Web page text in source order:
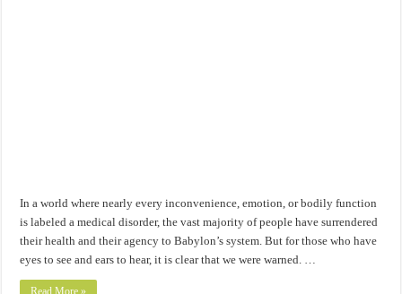
In a world where nearly every inconvenience, emotion, or bodily function
is labeled a medical disorder, the vast majority of people have surrendered
their health and their agency to Babylon’s system. But for those who have
eyes to see and ears to hear, it is clear that we were warned. …
Read More »